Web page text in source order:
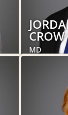
CROW
MD
Obstetrics
Women's